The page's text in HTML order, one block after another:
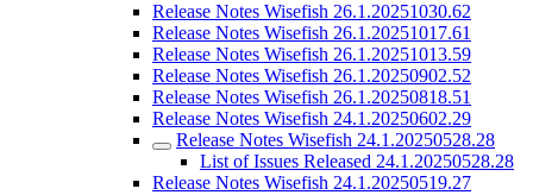
Release Notes Wisefish 26.1.20251030.62
Release Notes Wisefish 26.1.20251017.61
Release Notes Wisefish 26.1.20251013.59
Release Notes Wisefish 26.1.20250902.52
Release Notes Wisefish 26.1.20250818.51
Release Notes Wisefish 24.1.20250602.29
Release Notes Wisefish 24.1.20250528.28
List of Issues Released 24.1.20250528.28
Release Notes Wisefish 24.1.20250519.27